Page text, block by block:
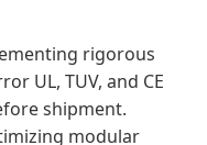
rigorous
UL, TUV, and CE
shipment.
modular